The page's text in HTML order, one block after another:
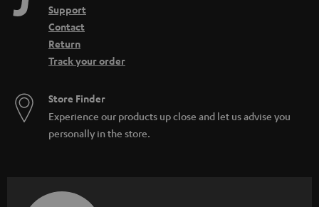
Support
Contact
Return
Track your order
Store Finder
Experience our products up close and let us advise you
personally in the store.